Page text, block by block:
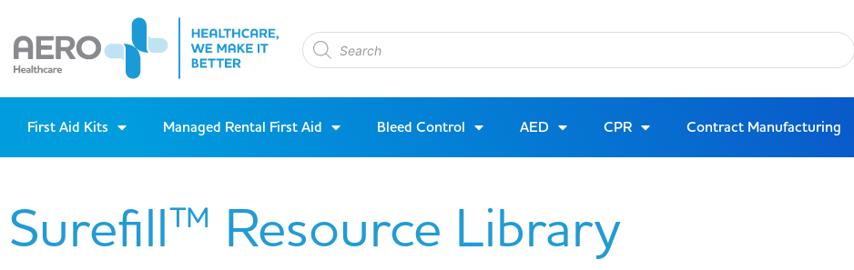
First Aid Kits Managed Rental First Aid Bleed Control AED CPR Contract Manufacturing
Surefill™ Resource Library